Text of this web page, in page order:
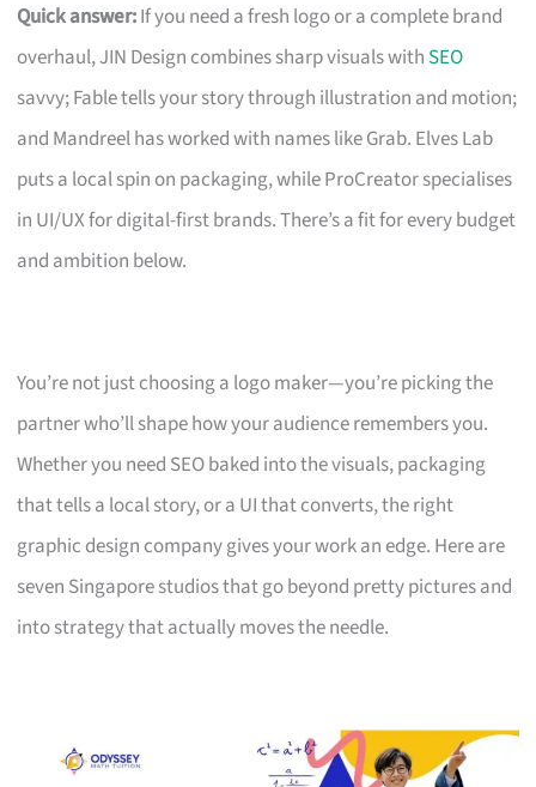
Quick answer:If you need a fresh logo or a complete brand
overhaul, JIN Design combines sharp visuals with SEO
savvy; Fable tells your story through illustration and motion;
and Mandreel has worked with names like Grab. Elves Lab
puts a local spin on packaging, while ProCreator specialises
in UI/UX for digital-first brands. There’s a fit for every budget
and ambition below.
You’re not just choosing a logo maker—you’re picking the
partner who’ll shape how your audience remembers you.
Whether you need SEO baked into the visuals, packaging
that tells a local story, or a UI that converts, the right
graphic design company gives your work an edge. Here are
seven Singapore studios that go beyond pretty pictures and
into strategy that actually moves the needle.